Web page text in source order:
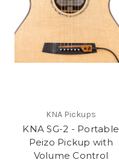
KNA Pickups
KNA SG-2 - Portable
Peizo Pickup with
Volume Control